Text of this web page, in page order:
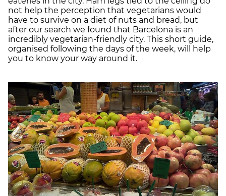
not help the perception that vegetarians would
have to survive on a diet of nuts and bread, but
after our search we found that Barcelona is an
incredibly vegetarian-friendly city. This short guide,
organised following the days of the week, will help
you to know your way around it.